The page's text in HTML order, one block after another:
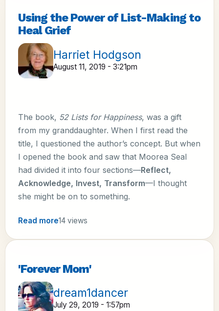
Using the Power of List-Making to
Heal Grief
Harriet Hodgson
August 11, 2019 - 3:21pm
The book, 52 Lists for Happiness, was a gift
from my granddaughter. When I first read the
title, I questioned the author’s concept. But when
I opened the book and saw that Moorea Seal
had divided it into four sections—Reflect,
Acknowledge, Invest, Transform—I thought
she might be on to something.
Read more14 views
'Forever Mom'
dream1dancer
July 29, 2019 - 1:57pm